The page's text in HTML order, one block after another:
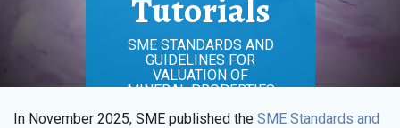
Tutorials
SME STANDARDS AND
GUIDELINES FOR
VALUATION OF
MINERAL PROPERTIES
In November 2025, SME published the SME Standards and